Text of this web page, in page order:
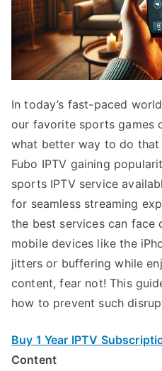
In today’s fast-paced
our favorite sports games
what better way to do that
Fubo IPTV gaining
sports IPTV service
for seamless streaming
the best services can face
mobile devices like the
jitters or buffering while
content, fear not! This
how to prevent such
Buy 1 Year IPTV
Content